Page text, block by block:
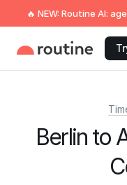
🔥 NEW: Routine AI:
Berlin to